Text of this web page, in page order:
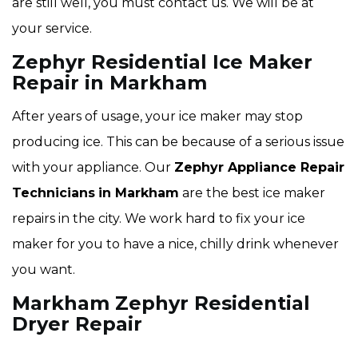
your service.
Zephyr Residential Ice Maker
Repair in Markham
After years of usage, your ice maker may stop
producing ice. This can be because of a serious issue
with your appliance. Our Zephyr Appliance Repair
Technicians in Markham are the best ice maker
repairs in the city. We work hard to fix your ice
maker for you to have a nice, chilly drink whenever
you want.
Markham Zephyr Residential
Dryer Repair